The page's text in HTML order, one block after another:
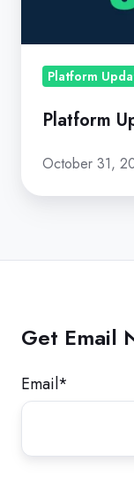
Platform
Platform
October 31,
Get Email
Email*